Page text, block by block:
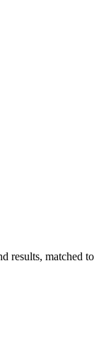
results, matched to